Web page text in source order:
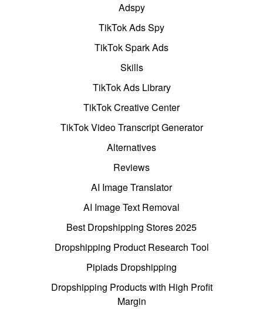
Adspy
TikTok Ads Spy
TikTok Spark Ads
Skills
TikTok Ads Library
TikTok Creative Center
TikTok Video Transcript Generator
Alternatives
Reviews
AI Image Translator
AI Image Text Removal
Best Dropshipping Stores 2025
Dropshipping Product Research Tool
Pipiads Dropshipping
Dropshipping Products with High Profit
Margin